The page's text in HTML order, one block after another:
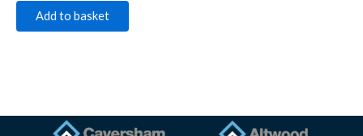
Add to basket